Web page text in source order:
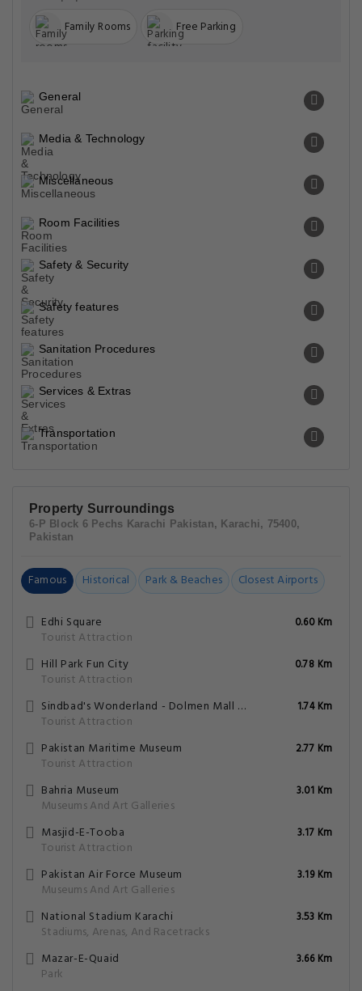
Family Rooms Free Parking
General
Media & Technology
Miscellaneous
Room Facilities
Safety & Security
Safety features
Sanitation Procedures
Services & Extras
Transportation
Property Surroundings
6-P Block 6 Pechs Karachi Pakistan, Karachi, 75400,
Pakistan
Famous Historical Park & Beaches Closest Airports
Edhi Square
Tourist Attraction
0.60 Km
Hill Park Fun City
Tourist Attraction
0.78 Km
Sindbad's Wonderland - Dolmen Mall Tariq Road
Tourist Attraction
1.74 Km
Pakistan Maritime Museum
Tourist Attraction
2.77 Km
Bahria Museum
Museums And Art Galleries
3.01 Km
Masjid-E-Tooba
Tourist Attraction
3.17 Km
Pakistan Air Force Museum
Museums And Art Galleries
3.19 Km
National Stadium Karachi
Stadiums, Arenas, And Racetracks
3.53 Km
Mazar-E-Quaid
Park
3.66 Km